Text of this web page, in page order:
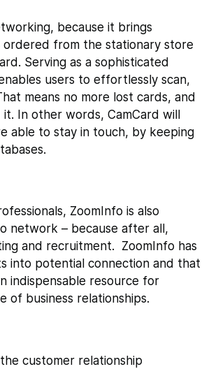
because it brings
from the stationary store
Serving as a sophisticated
users to effortlessly scan,
means no more lost cards, and
In other words, CamCard will
able to stay in touch, by keeping
ZoomInfo is also
network – because after all,
and recruitment. ZoomInfo has
into potential connection and that
indispensable resource for
of business relationships.
customer relationship